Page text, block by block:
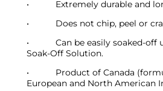
• Extremely durable and
• Does not chip, peel or
• Can be easily soaked-off
Soak-Off Solution.
• Product of Canada
European and North American